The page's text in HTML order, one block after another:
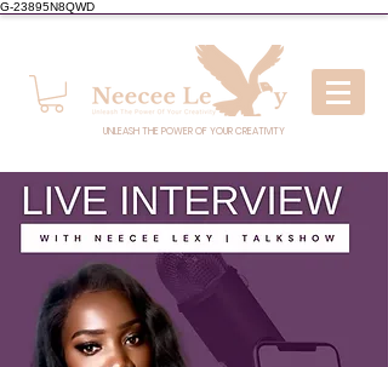
G-23895N8QWD
UNLEASH THE POWER OF YOUR CREATIVITY